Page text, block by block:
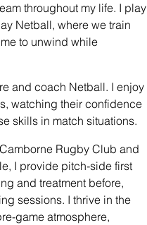
throughout my life. I play
Netball, where we train
to unwind while
and coach Netball. I enjoy
watching their confidence
skills in match situations.
Rugby Club and
I provide pitch-side first
and treatment before,
sessions. I thrive in the
game atmosphere,